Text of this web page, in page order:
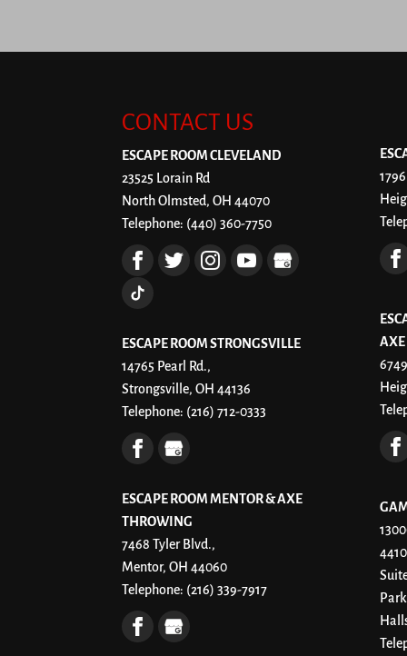
CONTACT US
ESCAPE ROOM CLEVELAND
23525 Lorain Rd
North Olmsted,OH 44070
Telephone: (440) 360-7750
ESCAPE ROOM STRONGSVILLE
14765 Pearl Rd.,
Strongsville, OH 44136
Telephone: (216) 712-0333
ESCAPE ROOM MENTOR & AXE
THROWING
7468 Tyler Blvd.,
Mentor, OH 44060
Telephone: (216) 339-7917